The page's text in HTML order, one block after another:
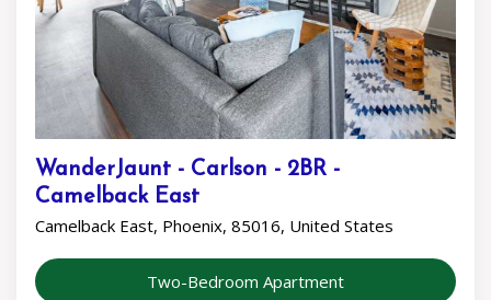
WanderJaunt - Carlson - 2BR -
Camelback East
Camelback East, Phoenix, 85016, United States
Two-Bedroom Apartment